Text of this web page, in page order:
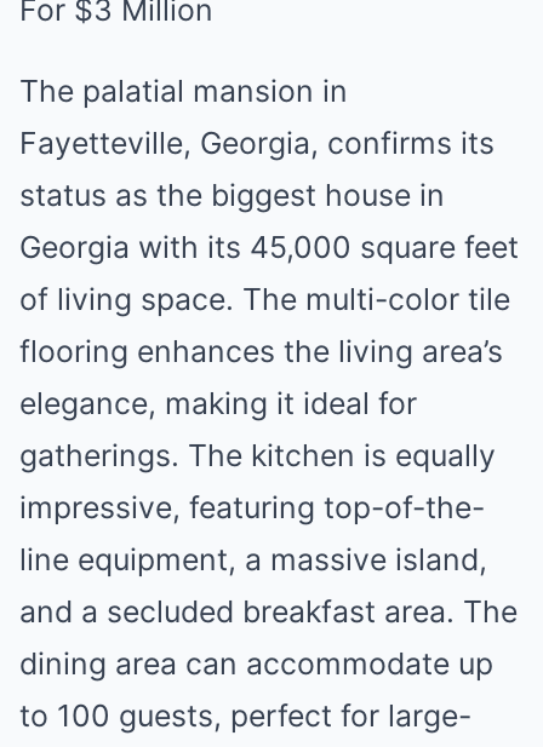
For $3 Million
The palatial mansion in
Fayetteville, Georgia, confirms its
status as the biggest house in
Georgia with its 45,000 square feet
of living space. The multi-color tile
flooring enhances the living area’s
elegance, making it ideal for
gatherings. The kitchen is equally
impressive, featuring top-of-the-
line equipment, a massive island,
and a secluded breakfast area. The
dining area can accommodate up
to 100 guests, perfect for large-